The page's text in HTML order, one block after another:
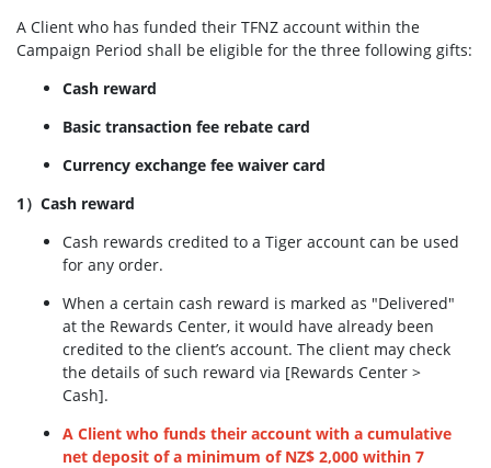
A Client who has funded their TFNZ account within the
Campaign Period shall be eligible for the three following gifts:
Cash reward
Basic transaction fee rebate card
Currency exchange fee waiver card
1）Cash reward
Cash rewards credited to a Tiger account can be used
for any order.
When a certain cash reward is marked as "Delivered"
at the Rewards Center, it would have already been
credited to the client’s account. The client may check
the details of such reward via [Rewards Center >
Cash].
A Client who funds their account with a cumulative
net deposit of a minimum of NZ$ 2,000 within 7